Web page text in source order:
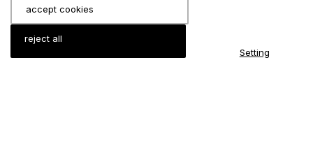
Available dimensions:
Circular target: Diameter <= 14 inch, Thickness
accept cookies
reject all
Setting